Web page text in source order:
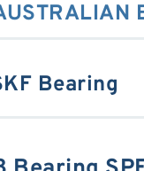
Bearing